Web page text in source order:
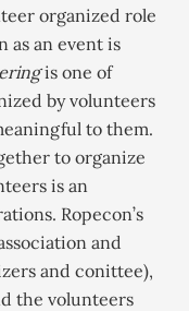
organized role
as an event is
is one of
by volunteers
to them.
to organize
is an
Ropecon’s
and
and conittee),
the volunteers